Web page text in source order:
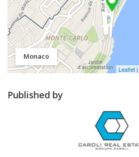
Monaco
Leaflet
Published by